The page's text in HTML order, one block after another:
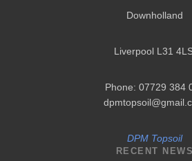
Downholland
Liverpool L31
Phone: 07729 384
DPM Topsoil
RECENT NEWS